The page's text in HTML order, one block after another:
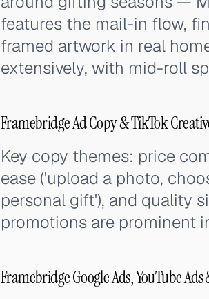
features the mail-in flow,
framed artwork in real
extensively, with mid-roll
Framebridge Ad Copy & TikTok
Key copy themes: price
ease ('upload a photo,
personal gift'), and quality
promotions are prominent
Framebridge Google Ads, YouTube